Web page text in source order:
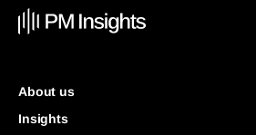
About us
Insights